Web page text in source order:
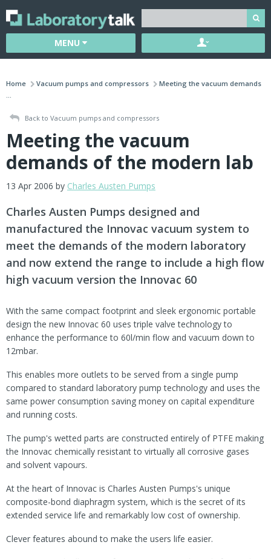
MENU
Home Vacuum pumps and compressors
Meeting the vacuum demands
...
Back to Vacuum pumps and compressors
Meeting the vacuum
demands of the modern lab
13 Apr 2006 by Charles Austen Pumps
Charles Austen Pumps designed and
manufactured the Innovac vacuum system to
meet the demands of the modern laboratory
and now extend the range to include a high flow
high vacuum version the Innovac 60
With the same compact footprint and sleek ergonomic portable
design the new Innovac 60 uses triple valve technology to
enhance the performance to 60l/min flow and vacuum down to
12mbar.
This enables more outlets to be served from a single pump
compared to standard laboratory pump technology and uses the
same power consumption saving money on capital expenditure
and running costs.
The pump's wetted parts are constructed entirely of PTFE making
the Innovac chemically resistant to virtually all corrosive gases
and solvent vapours.
At the heart of Innovac is Charles Austen Pumps's unique
composite-bond diaphragm system, which is the secret of its
extended service life and remarkably low cost of ownership.
Clever features abound to make the users life easier.